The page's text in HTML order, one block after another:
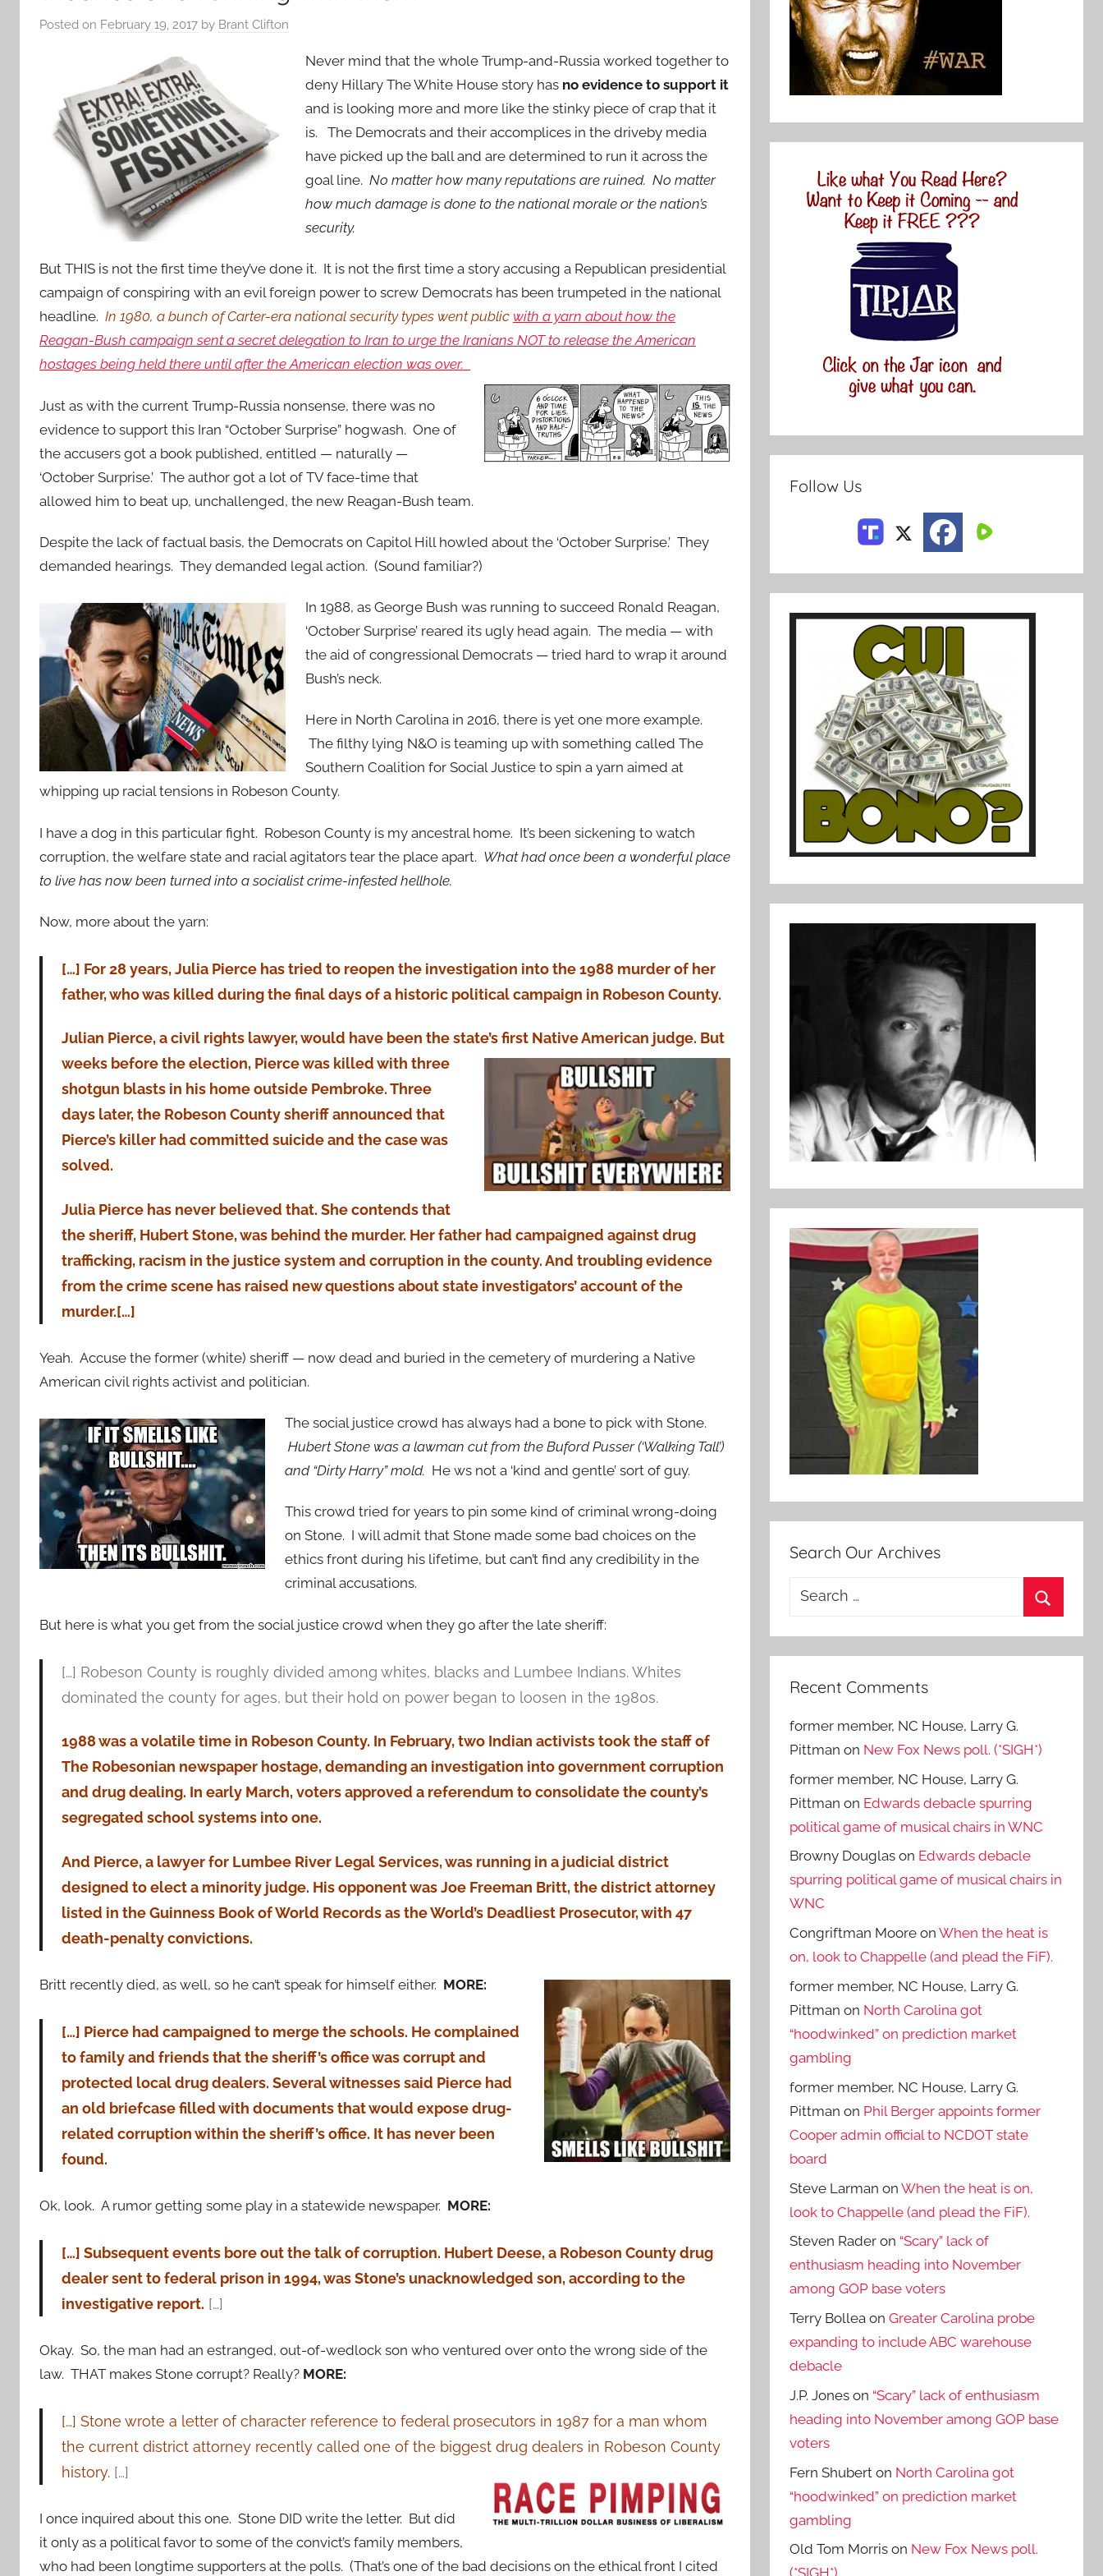
Posted on February 19, 2017 by Brant Clifton
Never mind that the whole Trump-and-Russia worked together to
deny Hillary The White House story has no evidence to support it
and is looking more and more like the stinky piece of crap that it
is. The Democrats and their accomplices in the driveby media
have picked up the ball and are determined to run it across the
goal line. No matter how many reputations are ruined. No matter
how much damage is done to the national morale or the nation’s
security.
But THIS is not the first time they’ve done it. It is not the first time a story accusing a Republican presidential
campaign of conspiring with an evil foreign power to screw Democrats has been trumpeted in the national
headline. In 1980, a bunch of Carter-era national security types went public with a yarn about how the
Reagan-Bush campaign sent a secret delegation to Iran to urge the Iranians NOT to release the American
hostages being held there until after the American election was over.
Just as with the current Trump-Russia nonsense, there was no
evidence to support this Iran “October Surprise” hogwash. One of
the accusers got a book published, entitled — naturally —
‘October Surprise.’ The author got a lot of TV face-time that
allowed him to beat up, unchallenged, the new Reagan-Bush team.
Despite the lack of factual basis, the Democrats on Capitol Hill howled about the ‘October Surprise.’ They
demanded hearings. They demanded legal action. (Sound familiar?)
In 1988, as George Bush was running to succeed Ronald Reagan,
‘October Surprise’ reared its ugly head again. The media — with
the aid of congressional Democrats — tried hard to wrap it around
Bush’s neck.
Here in North Carolina in 2016, there is yet one more example.
The filthy lying N&O is teaming up with something called The
Southern Coalition for Social Justice to spin a yarn aimed at
whipping up racial tensions in Robeson County.
I have a dog in this particular fight. Robeson County is my ancestral home. It’s been sickening to watch
corruption, the welfare state and racial agitators tear the place apart. What had once been a wonderful place
to live has now been turned into a socialist crime-infested hellhole.
Now, more about the yarn:
[…] For 28 years, Julia Pierce has tried to reopen the investigation into the 1988 murder of her
father, who was killed during the final days of a historic political campaign in Robeson County.
Julian Pierce, a civil rights lawyer, would have been the state’s first Native American judge. But
weeks before the election, Pierce was killed with three
shotgun blasts in his home outside Pembroke. Three
days later, the Robeson County sheriff announced that
Pierce’s killer had committed suicide and the case was
solved.
Julia Pierce has never believed that. She contends that
the sheriff, Hubert Stone, was behind the murder. Her father had campaigned against drug
trafficking, racism in the justice system and corruption in the county. And troubling evidence
from the crime scene has raised new questions about state investigators’ account of the
murder.[…]
Yeah. Accuse the former (white) sheriff — now dead and buried in the cemetery of murdering a Native
American civil rights activist and politician.
The social justice crowd has always had a bone to pick with Stone.
Hubert Stone was a lawman cut from the Buford Pusser (‘Walking Tall’)
and “Dirty Harry” mold. He ws not a ‘kind and gentle’ sort of guy.
This crowd tried for years to pin some kind of criminal wrong-doing
on Stone. I will admit that Stone made some bad choices on the
ethics front during his lifetime, but can’t find any credibility in the
criminal accusations.
But here is what you get from the social justice crowd when they go after the late sheriff:
[…] Robeson County is roughly divided among whites, blacks and Lumbee Indians. Whites
dominated the county for ages, but their hold on power began to loosen in the 1980s.
1988 was a volatile time in Robeson County. In February, two Indian activists took the staff of
The Robesonian newspaper hostage, demanding an investigation into government corruption
and drug dealing. In early March, voters approved a referendum to consolidate the county’s
segregated school systems into one.
And Pierce, a lawyer for Lumbee River Legal Services, was running in a judicial district
designed to elect a minority judge. His opponent was Joe Freeman Britt, the district attorney
listed in the Guinness Book of World Records as the World’s Deadliest Prosecutor, with 47
death-penalty convictions.
Britt recently died, as well, so he can’t speak for himself either. MORE:
[…] Pierce had campaigned to merge the schools. He complained
to family and friends that the sheriff’s office was corrupt and
protected local drug dealers. Several witnesses said Pierce had
an old briefcase filled with documents that would expose drug-
related corruption within the sheriff’s office. It has never been
found.
Ok, look. A rumor getting some play in a statewide newspaper. MORE:
[…] Subsequent events bore out the talk of corruption. Hubert Deese, a Robeson County drug
dealer sent to federal prison in 1994, was Stone’s unacknowledged son, according to the
investigative report. […]
Okay. So, the man had an estranged, out-of-wedlock son who ventured over onto the wrong side of the
law. THAT makes Stone corrupt? Really? MORE:
[…] Stone wrote a letter of character reference to federal prosecutors in 1987 for a man whom
the current district attorney recently called one of the biggest drug dealers in Robeson County
history.[…]
I once inquired about this one. Stone DID write the letter. But did
it only as a political favor to some of the convict’s family members,
who had been longtime supporters at the polls. (That’s one of the bad decisions on the ethical front I cited
Follow Us
Search Our Archives
Search
Recent Comments
former member, NC House, Larry G.
Pittman on New Fox News poll. (*SIGH*)
former member, NC House, Larry G.
Pittman on Edwards debacle spurring
political game of musical chairs in WNC
Browny Douglas on Edwards debacle
spurring political game of musical chairs in
WNC
Congriftman Moore onWhen the heat is
on, look to Chappelle (and plead the FiF).
former member, NC House, Larry G.
Pittman on North Carolina got
“hoodwinked” on prediction market
gambling
former member, NC House, Larry G.
Pittman on Phil Berger appoints former
Cooper admin official to NCDOT state
board
Steve Larman onWhen the heat is on,
look to Chappelle (and plead the FiF).
Steven Rader on “Scary” lack of
enthusiasm heading into November
among GOP base voters
Terry Bollea onGreater Carolina probe
expanding to include ABC warehouse
debacle
J.P. Jones on “Scary” lack of enthusiasm
heading into November among GOP base
voters
Fern Shubert on North Carolina got
“hoodwinked” on prediction market
gambling
Old Tom Morris on New Fox News poll.